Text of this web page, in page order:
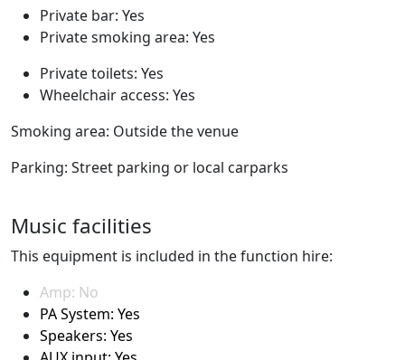
Private bar: Yes
Private smoking area: Yes
Private toilets: Yes
Wheelchair access: Yes
Smoking area: Outside the venue
Parking: Street parking or local carparks
Music facilities
This equipment is included in the function hire:
Amp: No
PA System: Yes
Speakers: Yes